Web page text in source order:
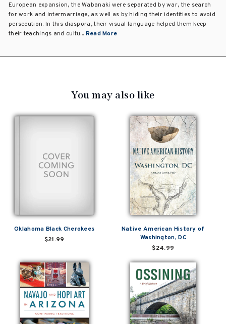
European expansion, the Wabanaki were separated by war, the search
for work and intermarriage, as well as by hiding their identities to avoid
persecution. In this diaspora, their visual language helped them keep
their teachings and cultu... Read More
You may also like
Oklahoma Black Cherokees
$21.99
Native American History of
Washington, DC
$24.99